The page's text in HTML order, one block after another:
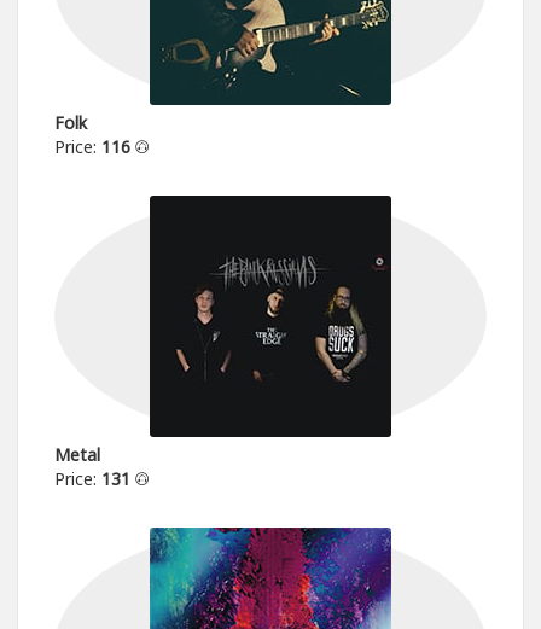
Folk
Price: 116
Metal
Price: 131